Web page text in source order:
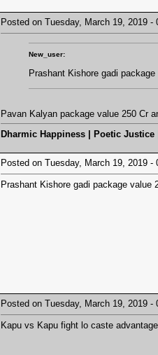
Posted on Tuesday, March 19, 2019
New_user:
Prashant Kishore gadi
Pavan Kalyan package value 250 Cr
Dharmic Happiness | Poetic
Posted on Tuesday, March 19, 2019
Prashant Kishore gadi package value
Posted on Tuesday, March 19, 2019
Kapu vs Kapu fight lo caste